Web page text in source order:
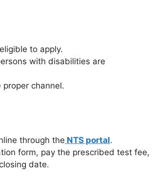
to apply.
with disabilities are
channel.
through the NTS portal.
form, pay the prescribed test fee,
date.